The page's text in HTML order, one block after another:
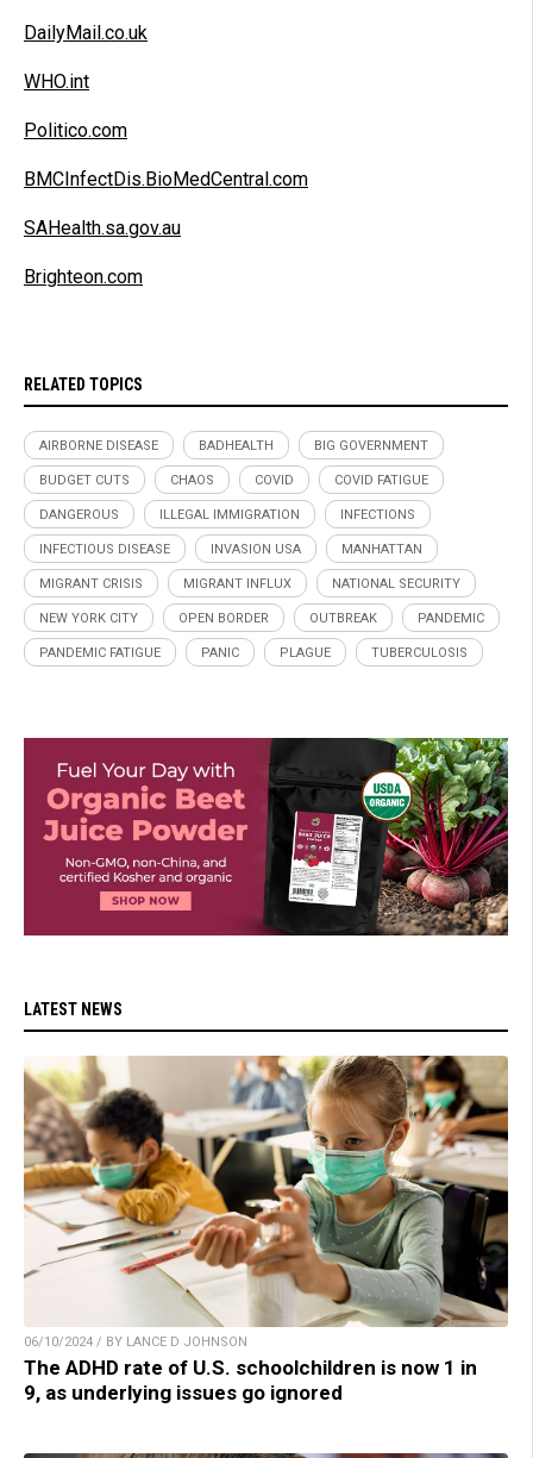
DailyMail.co.uk
WHO.int
Politico.com
BMCInfectDis.BioMedCentral.com
SAHealth.sa.gov.au
Brighteon.com
RELATED TOPICS
AIRBORNE DISEASE BADHEALTH BIG GOVERNMENT
BUDGET CUTS CHAOS COVID COVID FATIGUE
DANGEROUS ILLEGAL IMMIGRATION INFECTIONS
INFECTIOUS DISEASE INVASION USA MANHATTAN
MIGRANT CRISIS MIGRANT INFLUX NATIONAL SECURITY
NEW YORK CITY OPEN BORDER OUTBREAK PANDEMIC
PANDEMIC FATIGUE PANIC PLAGUE TUBERCULOSIS
LATEST NEWS
06/10/2024 / BY LANCE D JOHNSON
The ADHD rate of U.S. schoolchildren is now 1 in
9, as underlying issues go ignored